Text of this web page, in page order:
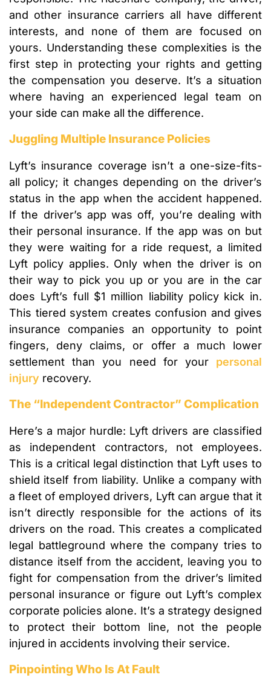
and other insurance carriers all have different
interests, and none of them are focused on
yours. Understanding these complexities is the
first step in protecting your rights and getting
the compensation you deserve. It’s a situation
where having an experienced legal team on
your side can make all the difference.
Juggling Multiple Insurance Policies
Lyft’s insurance coverage isn’t a one-size-fits-
all policy; it changes depending on the driver’s
status in the app when the accident happened.
If the driver’s app was off, you’re dealing with
their personal insurance. If the app was on but
they were waiting for a ride request, a limited
Lyft policy applies. Only when the driver is on
their way to pick you up or you are in the car
does Lyft’s full $1 million liability policy kick in.
This tiered system creates confusion and gives
insurance companies an opportunity to point
fingers, deny claims, or offer a much lower
settlement than you need for your personal
injury recovery.
The “Independent Contractor” Complication
Here’s a major hurdle: Lyft drivers are classified
as independent contractors, not employees.
This is a critical legal distinction that Lyft uses to
shield itself from liability. Unlike a company with
a fleet of employed drivers, Lyft can argue that it
isn’t directly responsible for the actions of its
drivers on the road. This creates a complicated
legal battleground where the company tries to
distance itself from the accident, leaving you to
fight for compensation from the driver’s limited
personal insurance or figure out Lyft’s complex
corporate policies alone. It’s a strategy designed
to protect their bottom line, not the people
injured in accidents involving their service.
Pinpointing Who Is At Fault